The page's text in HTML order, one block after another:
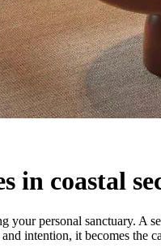
in coastal
personal sanctuary. A
intention, it becomes the